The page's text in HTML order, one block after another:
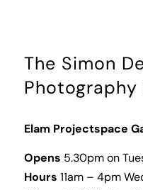
The Simon
Photography
Elam Projectspace
Opens 5.30pm on
Hours 11am – 4pm